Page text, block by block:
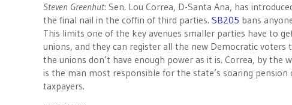
Steven Greenhut: Sen. Lou Correa, D-Santa Ana, has
the final nail in the coffin of third parties. SB205 bans
This limits one of the key avenues smaller parties have to
unions, and they can register all the new Democratic
the unions don’t have enough power as it is. Correa, by
is the man most responsible for the state’s soaring
taxpayers.